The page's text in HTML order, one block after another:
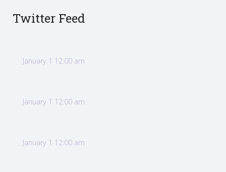
Twitter Feed
January 1 12:00 am
January 1 12:00 am
January 1 12:00 am